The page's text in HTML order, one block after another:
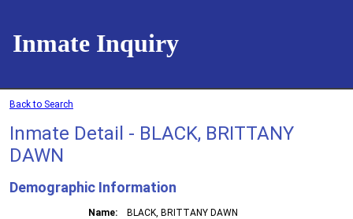
Inmate Inquiry
Back to Search
Inmate Detail - BLACK, BRITTANY
DAWN
Demographic Information
Name
BLACK, BRITTANY DAWN